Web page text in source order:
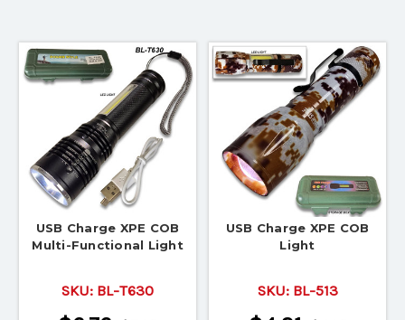
USB Charge XPE COB
Multi-Functional Light
SKU: BL-T630
USB Charge XPE COB
Light
SKU: BL-513